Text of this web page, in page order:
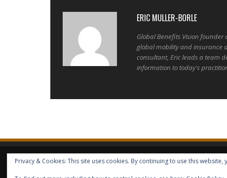
ERIC MULLER-BORLE
Global Benefits Vision
global mobility and insurance
consultant, Eric leads a team
information to today's
HOME ABOUT GBV GBV SERVICES FREE SERVICES
HELP
Privacy & Cookies: This site uses cookies. By continuing to use this website,